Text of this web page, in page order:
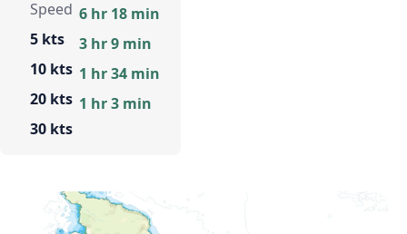
Speed
5 kts
10 kts
20 kts
30 kts
6 hr 18 min
3 hr 9 min
1 hr 34 min
1 hr 3 min